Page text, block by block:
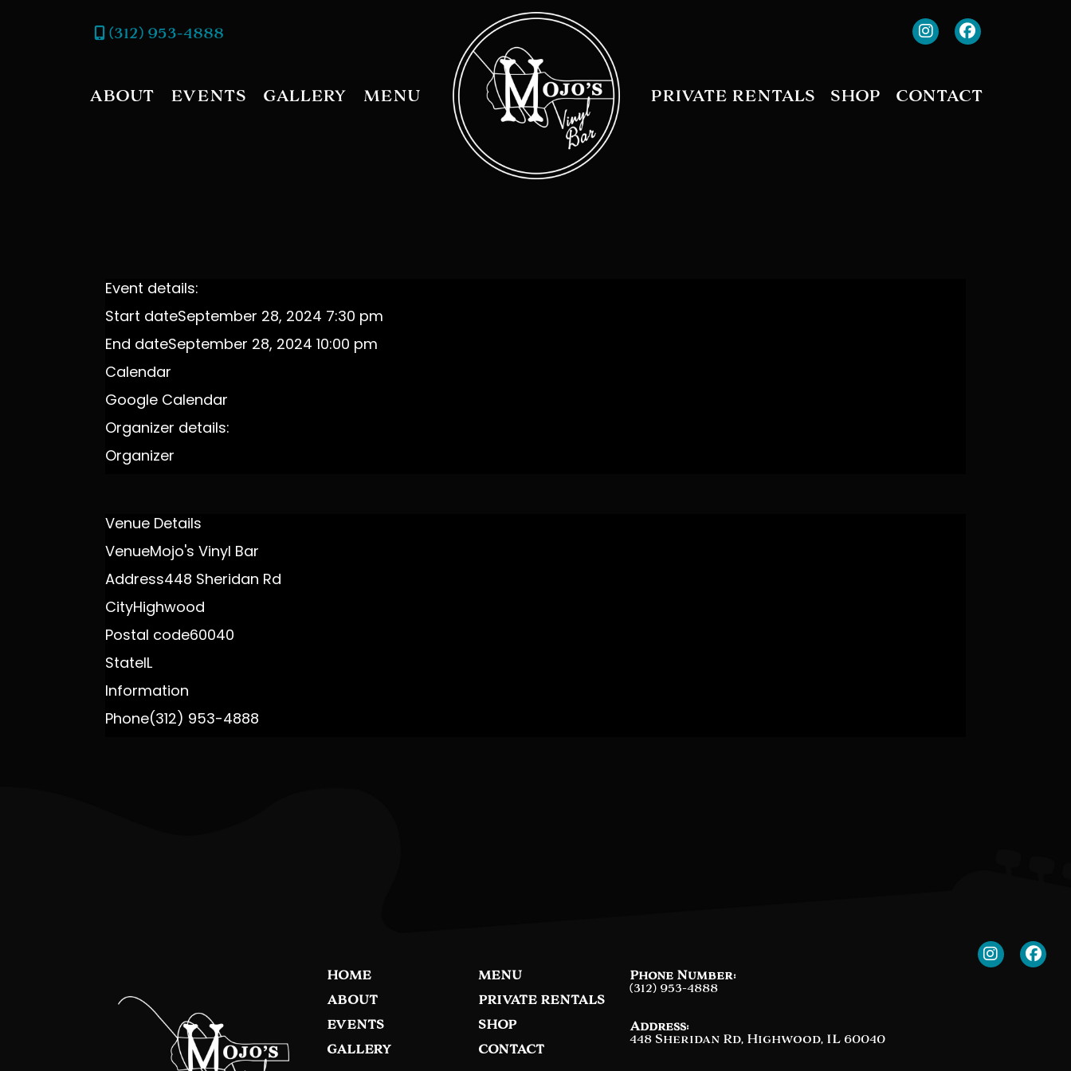
(312) 953-4888
ABOUT EVENTS GALLERY MENU PRIVATE RENTALS SHOP CONTACT
Event details:
Start dateSeptember 28, 2024 7:30 pm
End dateSeptember 28, 2024 10:00 pm
Calendar
Google Calendar
Organizer details:
Organizer
Venue Details
VenueMojo's Vinyl Bar
Address448 Sheridan Rd
CityHighwood
Postal code60040
StateIL
Information
Phone(312) 953-4888
HOME
ABOUT
EVENTS
GALLERY
MENU
PRIVATE RENTALS
SHOP
CONTACT
Phone Number:
(312) 953-4888
Address:
448 Sheridan Rd, Highwood, IL 60040